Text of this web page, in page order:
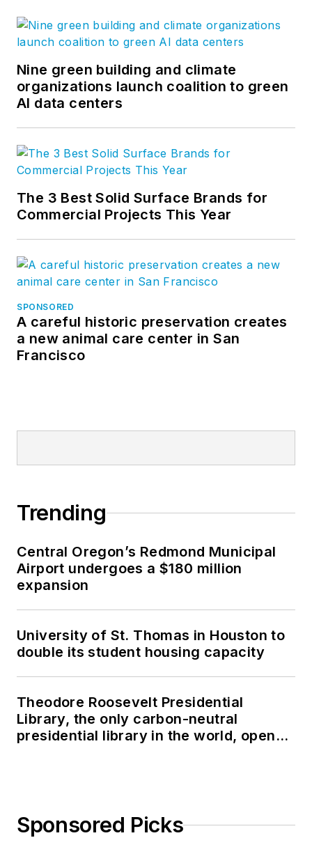
Nine green building and climate
organizations launch coalition to green
AI data centers
The 3 Best Solid Surface Brands for
Commercial Projects This Year
SPONSORED
A careful historic preservation creates
a new animal care center in San
Francisco
Trending
Central Oregon’s Redmond Municipal
Airport undergoes a $180 million
expansion
University of St. Thomas in Houston to
double its student housing capacity
Theodore Roosevelt Presidential
Library, the only carbon-neutral
presidential library in the world, opens
Sponsored Picks